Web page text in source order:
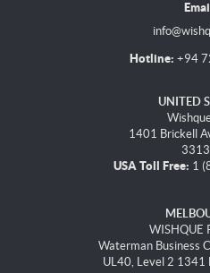
Hotline: +94
UNITED
1401 Brickell
USA Toll Free: 1
WISHQUE
Waterman Business
UL40, Level 2 1341